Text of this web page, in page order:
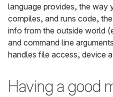
language provides, the way
compiles, and runs code,
info from the outside world
and command line
handles file access, device
Having a good